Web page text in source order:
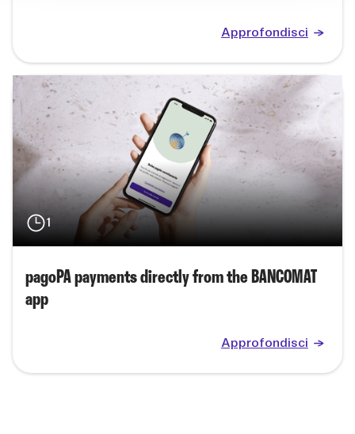
Approfondisci
1
pagoPA payments directly from the BANCOMAT
app
Approfondisci